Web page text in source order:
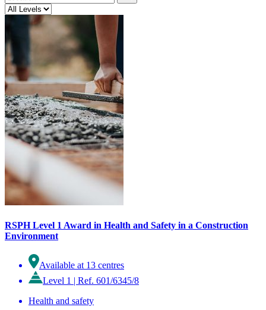
RSPH Level 1 Award in Health and Safety in a Construction
Environment
Available at 13 centres
Level 1 | Ref. 601/6345/8
Health and safety